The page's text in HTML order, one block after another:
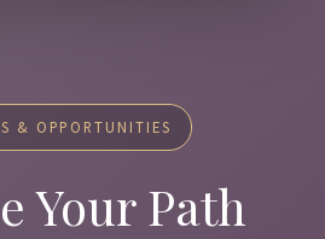
& OPPORTUNITIES
Your Path